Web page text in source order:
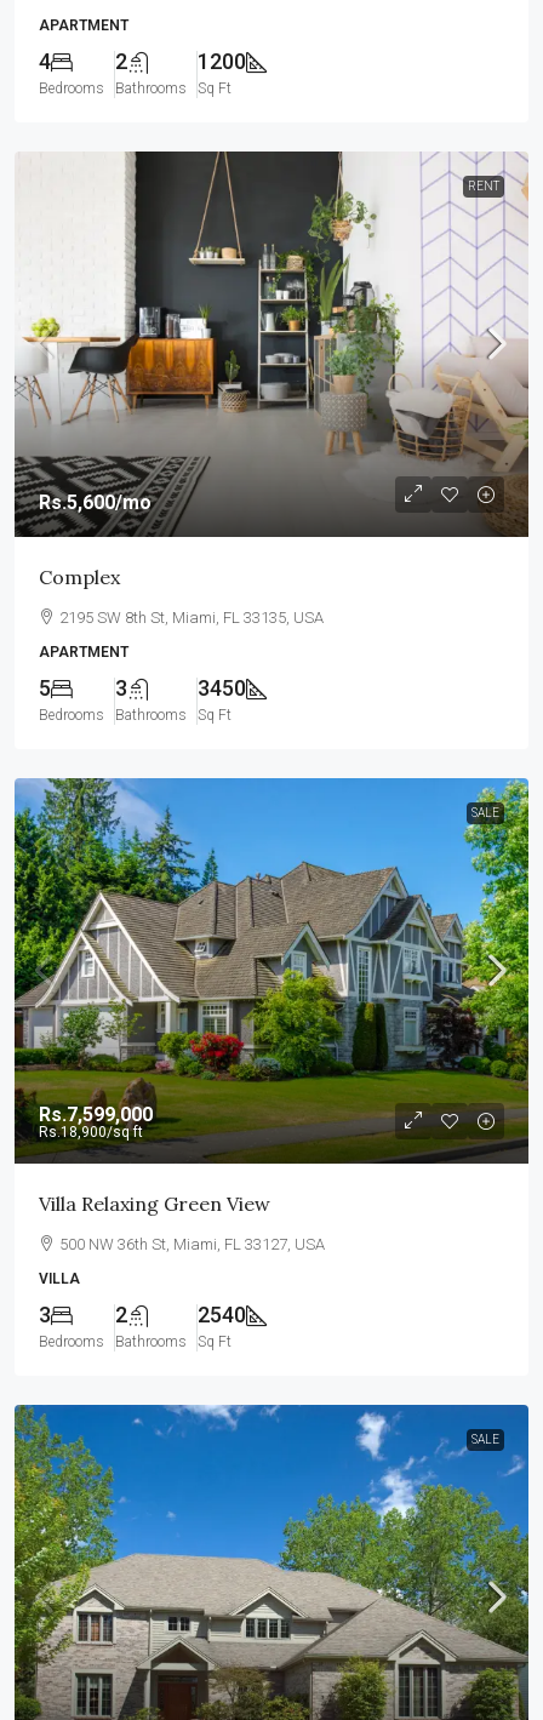
APARTMENT
4
Bedrooms
2
Bathrooms
1200
Sq Ft
RENT
Rs.5,600/mo
Complex
2195 SW 8th St, Miami, FL 33135, USA
APARTMENT
5
Bedrooms
3
Bathrooms
3450
Sq Ft
SALE
Rs.7,599,000
Rs.18,900/sq ft
Villa Relaxing Green View
500 NW 36th St, Miami, FL 33127, USA
VILLA
3
Bedrooms
2
Bathrooms
2540
Sq Ft
SALE